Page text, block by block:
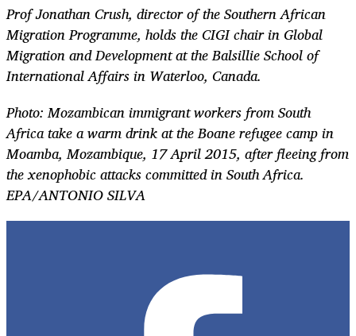
Prof Jonathan Crush, director of the Southern African
Migration Programme, holds the CIGI chair in Global
Migration and Development at the Balsillie School of
International Affairs in Waterloo, Canada.
Photo:Mozambican immigrant workers from South
Africa take a warm drink at the Boane refugee camp in
Moamba, Mozambique, 17 April 2015, after fleeing from
the xenophobic attacks committed in South Africa.
EPA/ANTONIO SILVA